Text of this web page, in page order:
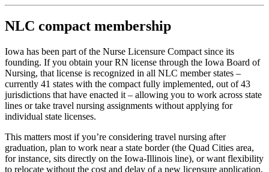
NLC compact membership
Iowa has been part of the Nurse Licensure Compact since its
founding. If you obtain your RN license through the Iowa Board of
Nursing, that license is recognized in all NLC member states –
currently 41 states with the compact fully implemented, out of 43
jurisdictions that have enacted it – allowing you to work across state
lines or take travel nursing assignments without applying for
individual state licenses.
This matters most if you’re considering travel nursing after
graduation, plan to work near a state border (the Quad Cities area,
for instance, sits directly on the Iowa-Illinois line), or want flexibility
to relocate without the cost and delay of a new licensure application.